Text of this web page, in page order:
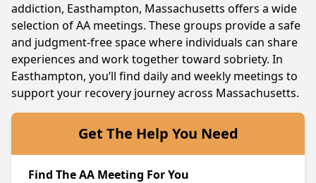
addiction, Easthampton, Massachusetts offers a wide
selection of AA meetings. These groups provide a safe
and judgment-free space where individuals can share
experiences and work together toward sobriety. In
Easthampton, you’ll find daily and weekly meetings to
support your recovery journey across Massachusetts.
Get The Help You Need
Find The AA Meeting For You